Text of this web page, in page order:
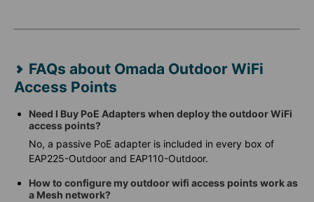
FAQs about Omada Outdoor WiFi
Access Points
Need I Buy PoE Adapters when deploy the outdoor WiFi
access points?
No, a passive PoE adapter is included in every box of
EAP225-Outdoor and EAP110-Outdoor.
How to configure my outdoor wifi access points work as
a Mesh network?